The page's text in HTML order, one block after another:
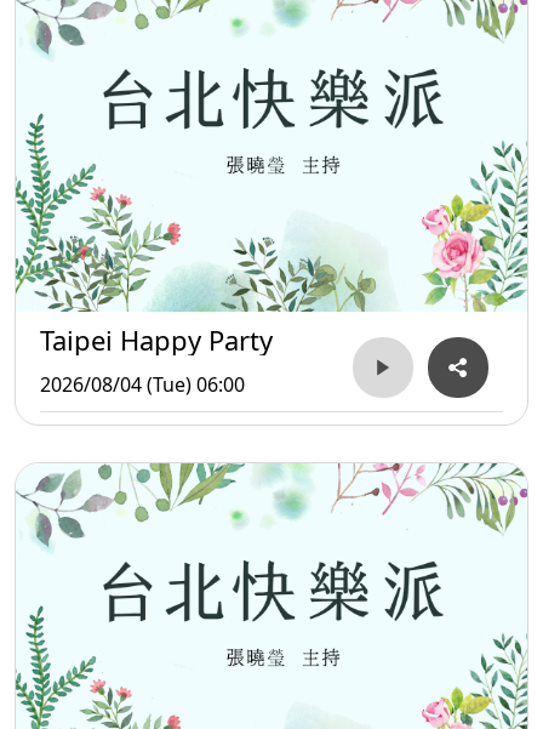
Taipei Happy Party
2026/08/04 (Tue) 06:00